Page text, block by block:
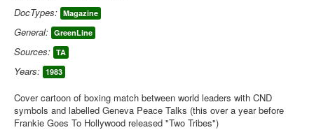
DocTypes: Magazine
General: GreenLine
Sources: TA
Years: 1983
Cover cartoon of boxing match between world leaders with CND
symbols and labelled Geneva Peace Talks (this over a year before
Frankie Goes To Hollywood released "Two Tribes")